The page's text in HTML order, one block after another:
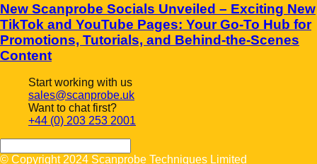
New Scanprobe Socials Unveiled – Exciting New
TikTok and YouTube Pages: Your Go-To Hub for
Promotions, Tutorials, and Behind-the-Scenes
Content
Start working with us
sales@scanprobe.uk
Want to chat first?
+44 (0) 203 253 2001
© Copyright 2024 Scanprobe Techniques Limited